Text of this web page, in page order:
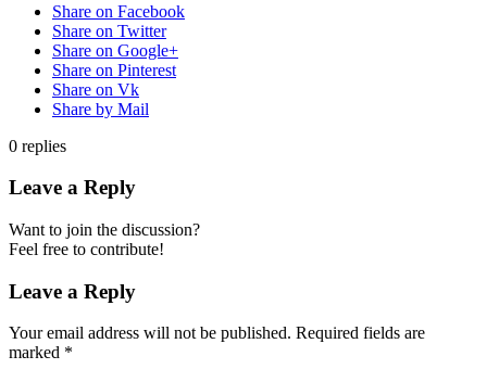
Share on Facebook
Share on Twitter
Share on Google+
Share on Pinterest
Share on Vk
Share by Mail
0 replies
Leave a Reply
Want to join the discussion?
Feel free to contribute!
Leave a Reply
Your email address will not be published. Required fields are
marked *